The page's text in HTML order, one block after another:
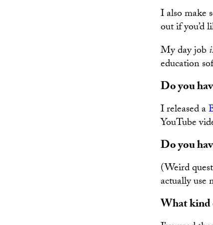
I also make
out if you’d
My day job
education
Do you
I released a
YouTube
Do you
(Weird
actually
What kind